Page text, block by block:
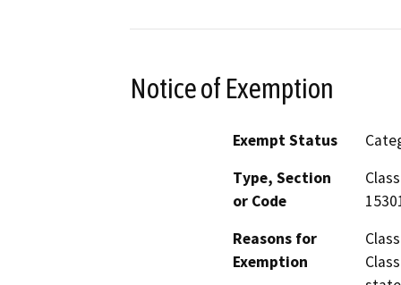
Notice of Exemption
Exempt Status
Type, Section
or Code
Reasons for
Exemption